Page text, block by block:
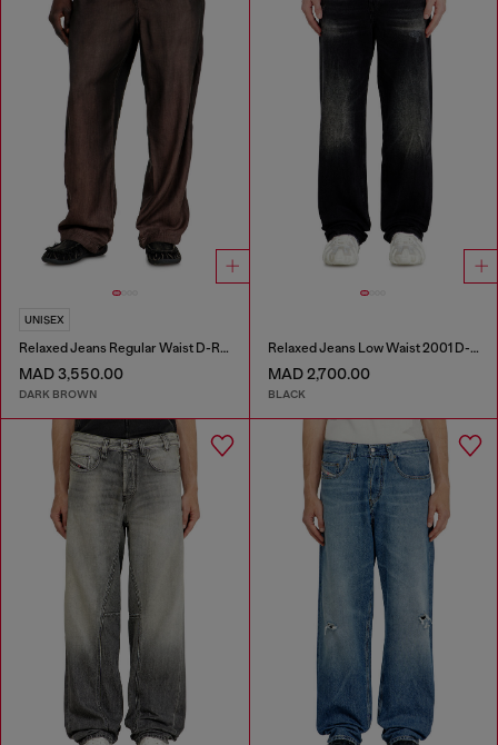
UNISEX
Relaxed Jeans Regular Waist D-Roder
MAD 3,550.00
DARK BROWN
Relaxed Jeans Low Waist 2001 D-Macro
MAD 2,700.00
BLACK